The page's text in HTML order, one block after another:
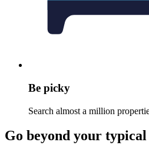
Be picky
Search almost a million
Go beyond your